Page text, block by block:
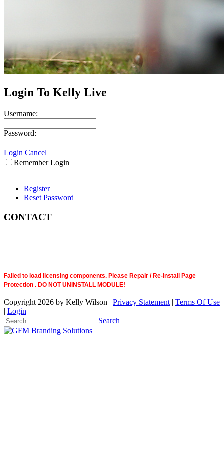
Login To Kelly Live
Username:
Password:
Login Cancel
Remember Login
Register
Reset Password
CONTACT
Failed to load licensing components. Please Repair / Re-Install Page
Protection . DO NOT UNINSTALL MODULE!
Copyright 2026 by Kelly Wilson | Privacy Statement | Terms Of Use
| Login
Search